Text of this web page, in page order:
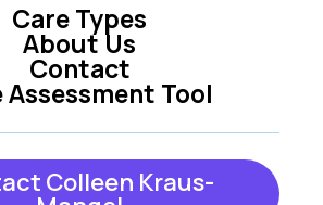
Buffalo
Clarence
Corfu
Care Types
Assessment Tool
About Us
Contact
Colleen Kraus-